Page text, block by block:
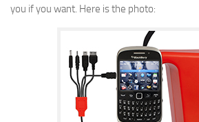
you if you want. Here is the photo: